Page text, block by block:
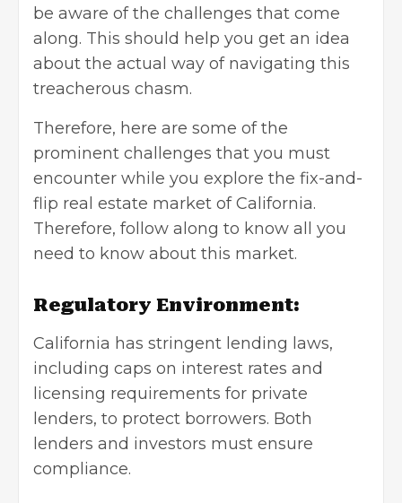
be aware of the challenges that come
along. This should help you get an idea
about the actual way of navigating this
treacherous chasm.
Therefore, here are some of the
prominent challenges that you must
encounter while you explore the fix-and-
flip real estate market of California.
Therefore, follow along to know all you
need to know about this market.
Regulatory Environment:
California has stringent lending laws,
including caps on interest rates and
licensing requirements for private
lenders, to protect borrowers. Both
lenders and investors must ensure
compliance.